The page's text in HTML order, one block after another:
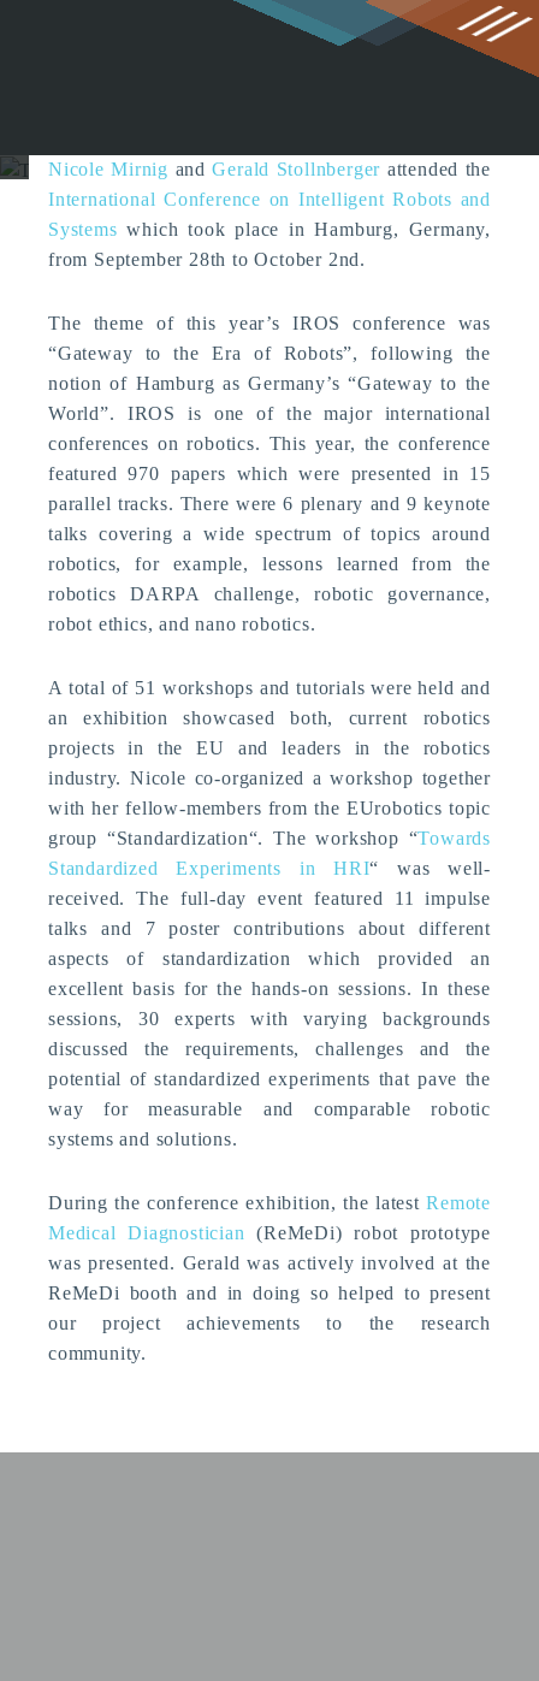
News
Nicole Mirnig andGerald Stollnberger attended the
International Conference on Intelligent Robots and
Systems which took place in Hamburg, Germany,
from September 28th to October 2nd.
The theme of this year’s IROS conference was
“Gateway to the Era of Robots”, following the
notion of Hamburg as Germany’s “Gateway to the
World”. IROS is one of the major international
conferences on robotics. This year, the conference
featured 970 papers which were presented in 15
parallel tracks. There were 6 plenary and 9 keynote
talks covering a wide spectrum of topics around
robotics, for example, lessons learned from the
robotics DARPA challenge, robotic governance,
robot ethics, and nano robotics.
A total of 51 workshops and tutorials were held and
an exhibition showcased both, current robotics
projects in the EU and leaders in the robotics
industry. Nicole co-organized a workshop together
with her fellow-members from the EUrobotics topic
group “Standardization“. The workshop “Towards
Standardized Experiments in HRI“ was well-
received. The full-day event featured 11 impulse
talks and 7 poster contributions about different
aspects of standardization which provided an
excellent basis for the hands-on sessions. In these
sessions, 30 experts with varying backgrounds
discussed the requirements, challenges and the
potential of standardized experiments that pave the
way for measurable and comparable robotic
systems and solutions.
During the conference exhibition, the latestRemote
Medical Diagnostician (ReMeDi) robot prototype
was presented. Gerald was actively involved at the
ReMeDi booth and in doing so helped to present
our project achievements to the research
community.